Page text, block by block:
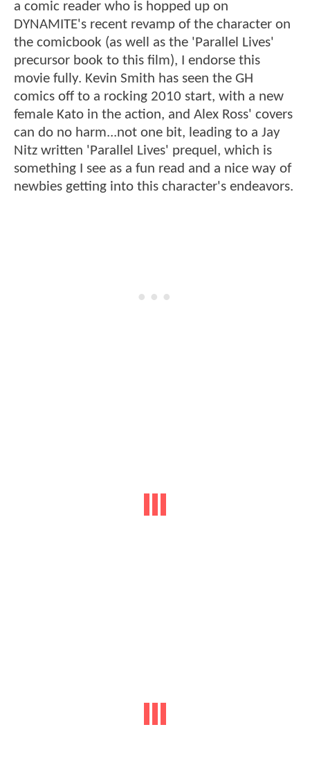
a comic reader who is hopped up on
DYNAMITE's recent revamp of the character on
the comicbook (as well as the 'Parallel Lives'
precursor book to this film), I endorse this
movie fully. Kevin Smith has seen the GH
comics off to a rocking 2010 start, with a new
female Kato in the action, and Alex Ross' covers
can do no harm...not one bit, leading to a Jay
Nitz written 'Parallel Lives' prequel, which is
something I see as a fun read and a nice way of
newbies getting into this character's endeavors.